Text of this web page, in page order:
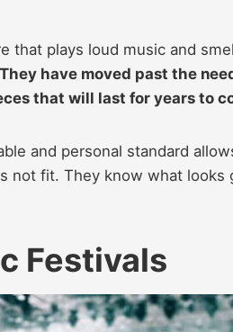
that plays loud music and
They have moved past the
that will last for years to
and personal standard
not fit. They know what looks
Festivals